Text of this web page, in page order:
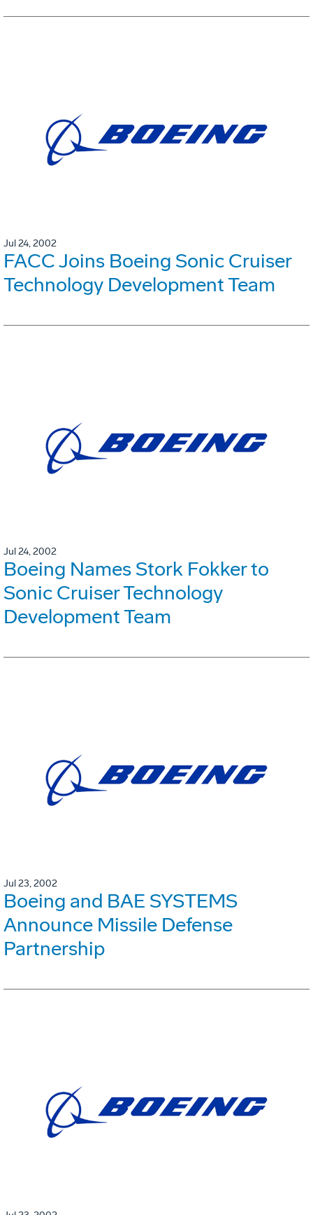
Jul 24, 2002
FACC Joins Boeing Sonic Cruiser
Technology Development Team
Jul 24, 2002
Boeing Names Stork Fokker to
Sonic Cruiser Technology
Development Team
Jul 23, 2002
Boeing and BAE SYSTEMS
Announce Missile Defense
Partnership